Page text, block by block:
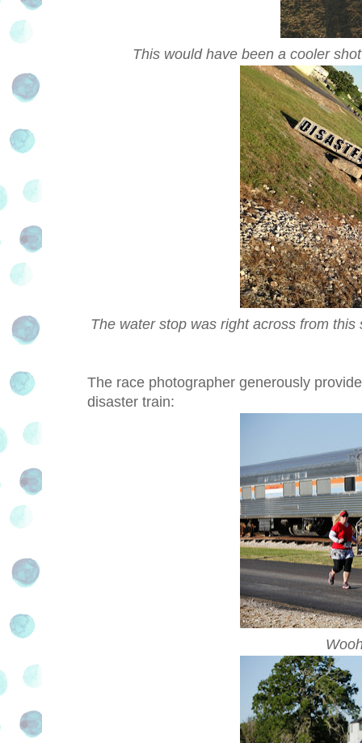
This would have been a cooler
The water stop was right across from
The race photographer generously
disaster train: